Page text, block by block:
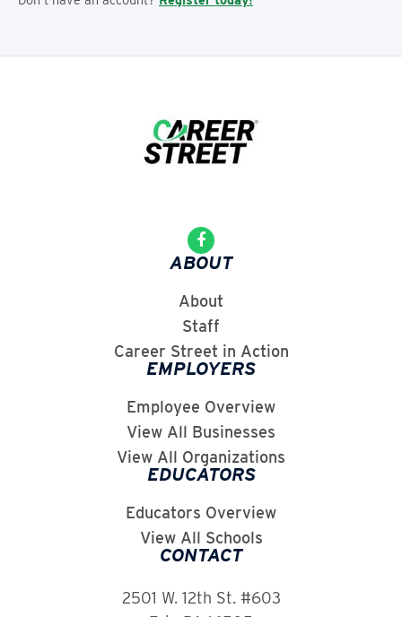
ABOUT
About
Staff
Career Street in Action
EMPLOYERS
Employee Overview
View All Businesses
View All Organizations
EDUCATORS
Educators Overview
View All Schools
CONTACT
2501 W. 12th St. #603